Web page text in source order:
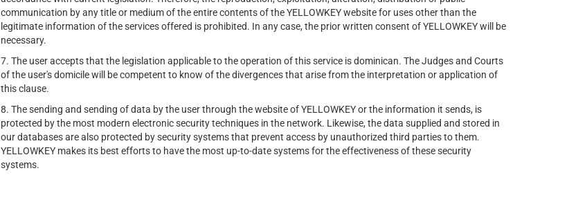
communication by any title or medium of the entire contents of the YELLOWKEY website for uses other than the
legitimate information of the services offered is prohibited. In any case, the prior written consent of YELLOWKEY will be
necessary.
7. The user accepts that the legislation applicable to the operation of this service is dominican. The Judges and Courts
of the user's domicile will be competent to know of the divergences that arise from the interpretation or application of
this clause.
8. The sending and sending of data by the user through the website of YELLOWKEY or the information it sends, is
protected by the most modern electronic security techniques in the network. Likewise, the data supplied and stored in
our databases are also protected by security systems that prevent access by unauthorized third parties to them.
YELLOWKEY makes its best efforts to have the most up-to-date systems for the effectiveness of these security
systems.